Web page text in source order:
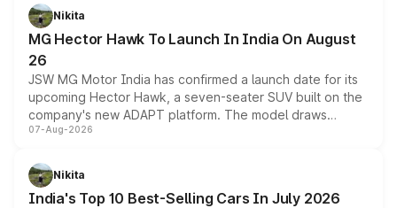
petrol and diesel engine options without any mechanical
changes.
Nikita
MG Hector Hawk To Launch In India On August
26
JSW MG Motor India has confirmed a launch date for its
upcoming Hector Hawk, a seven-seater SUV built on the
company's new ADAPT platform. The model draws
heavily from the Wuling Starlight 560 sold overseas and
in hybrid powertrain options, positioning it above the
existing Hector in the brand's India lineup.
07-Aug-2026
Nikita
India's Top 10 Best-Selling Cars In July 2026